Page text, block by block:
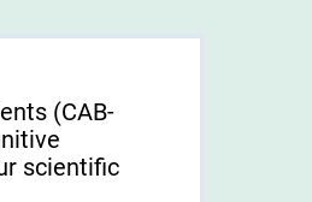
(CAB-
scientific